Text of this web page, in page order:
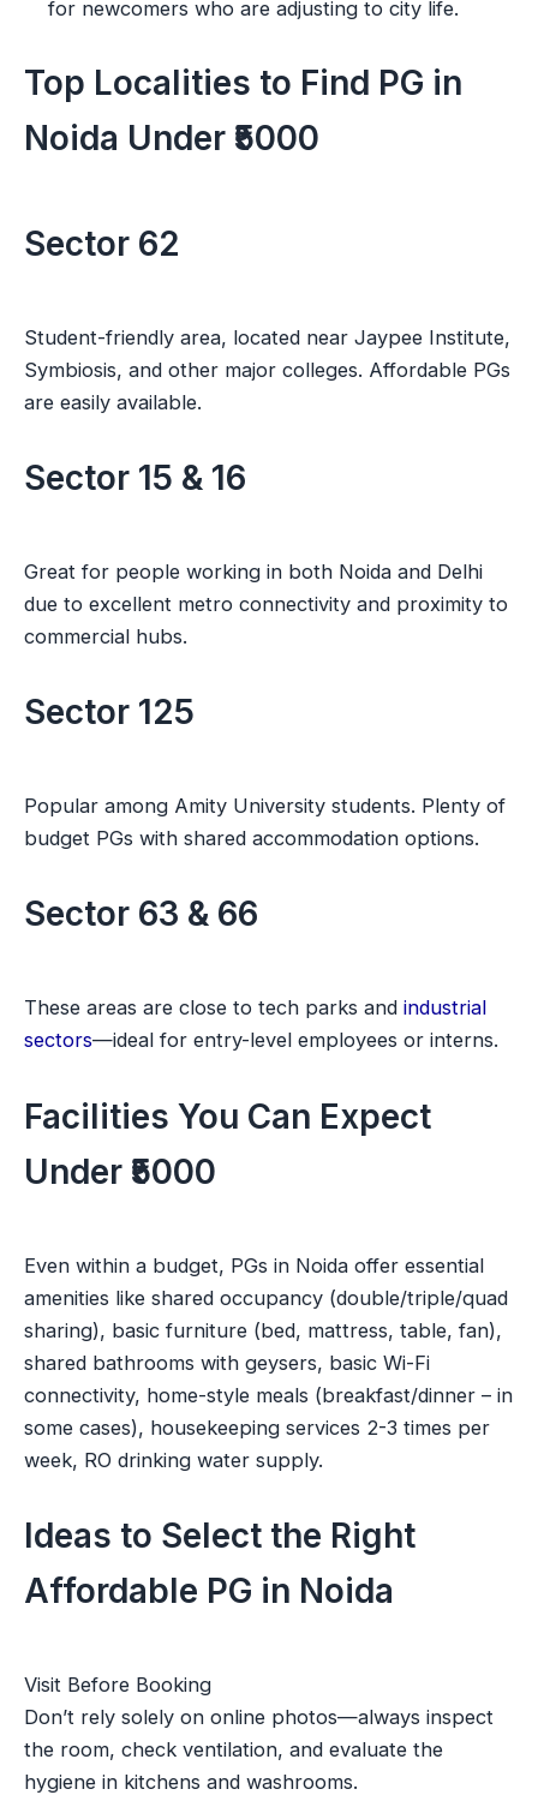
for newcomers who are adjusting to city life.
Top Localities to Find PG in
Noida Under ₹5000
Sector 62
Student-friendly area, located near Jaypee Institute,
Symbiosis, and other major colleges. Affordable PGs
are easily available.
Sector 15 & 16
Great for people working in both Noida and Delhi
due to excellent metro connectivity and proximity to
commercial hubs.
Sector 125
Popular among Amity University students. Plenty of
budget PGs with shared accommodation options.
Sector 63 & 66
These areas are close to tech parks and industrial
sectors—ideal for entry-level employees or interns.
Facilities You Can Expect
Under ₹5000
Even within a budget, PGs in Noida offer essential
amenities like shared occupancy (double/triple/quad
sharing), basic furniture (bed, mattress, table, fan),
shared bathrooms with geysers, basic Wi-Fi
connectivity, home-style meals (breakfast/dinner – in
some cases), housekeeping services 2-3 times per
week, RO drinking water supply.
Ideas to Select the Right
Affordable PG in Noida
Visit Before Booking
Don’t rely solely on online photos—always inspect
the room, check ventilation, and evaluate the
hygiene in kitchens and washrooms.